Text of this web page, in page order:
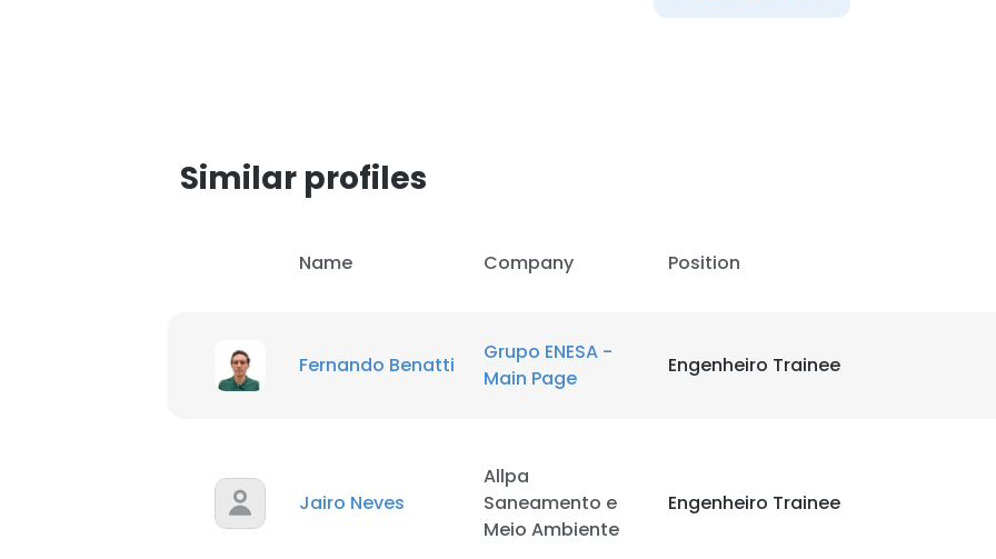
Similar profiles
Name Company Position
Fernando Benatti
Grupo ENESA -
Main Page
Engenheiro Trainee
Jairo Neves
Allpa
Saneamento e
Meio Ambiente
Engenheiro Trainee